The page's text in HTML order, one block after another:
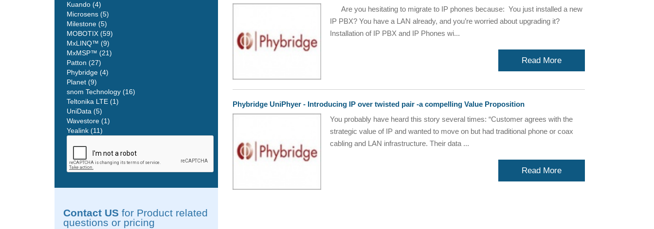
Are you hesitating to migrate to IP phones because: You just installed a new
IP PBX? You have a LAN already, and you’re worried about upgrading it?
Installation of IP PBX and IP Phones wi...
Read More
Phybridge UniPhyer - Introducing IP over twisted pair -a compelling Value Proposition
You probably have heard this story several times: “Customer agrees with the
strategic value of IP and wanted to move on but had traditional phone or coax
cabling and LAN infrastructure. Their data ...
Read More
Kuando (4)
Microsens (5)
Milestone (5)
MOBOTIX (59)
MxLINQ™ (9)
MxMSP™ (21)
Patton (27)
Phybridge (4)
Planet (9)
snom Technology (16)
Teltonika LTE (1)
UniData (5)
Wavestore (1)
Yealink (11)
Contact US for Product related
questions or pricing